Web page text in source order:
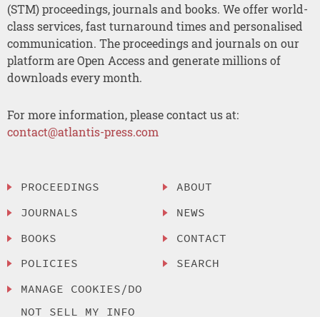
(STM) proceedings, journals and books. We offer world-
class services, fast turnaround times and personalised
communication. The proceedings and journals on our
platform are Open Access and generate millions of
downloads every month.
For more information, please contact us at:
contact@atlantis-press.com
PROCEEDINGS
JOURNALS
BOOKS
POLICIES
MANAGE COOKIES/DO
NOT SELL MY INFO
ABOUT
NEWS
CONTACT
SEARCH